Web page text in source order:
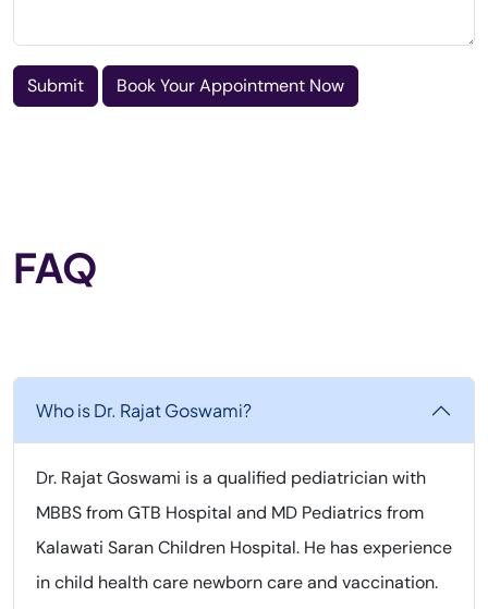
Submit Book Your Appointment Now
FAQ
Who is Dr. Rajat Goswami?
Dr. Rajat Goswami is a qualified pediatrician with
MBBS from GTB Hospital and MD Pediatrics from
Kalawati Saran Children Hospital. He has experience
in child health care newborn care and vaccination.